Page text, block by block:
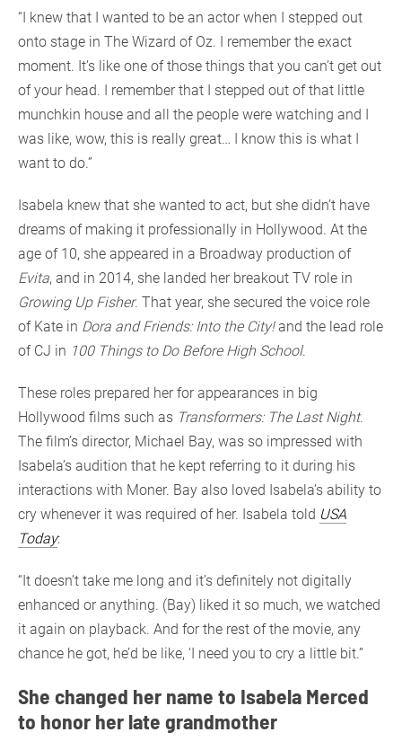
“I knew that I wanted to be an actor when I stepped out
onto stage in The Wizard of Oz. I remember the exact
moment. It’s like one of those things that you can’t get out
of your head. I remember that I stepped out of that little
munchkin house and all the people were watching and I
was like, wow, this is really great… I know this is what I
want to do.”
Isabela knew that she wanted to act, but she didn’t have
dreams of making it professionally in Hollywood. At the
age of 10, she appeared in a Broadway production of
Evita, and in 2014, she landed her breakout TV role in
Growing Up Fisher. That year, she secured the voice role
of Kate in Dora and Friends: Into the City!and the lead role
of CJ in 100 Things to Do Before High School.
These roles prepared her for appearances in big
Hollywood films such as Transformers: The Last Night.
The film’s director, Michael Bay, was so impressed with
Isabela’s audition that he kept referring to it during his
interactions with Moner. Bay also loved Isabela’s ability to
cry whenever it was required of her. Isabela told USA
Today:
“It doesn’t take me long and it’s definitely not digitally
enhanced or anything. (Bay) liked it so much, we watched
it again on playback. And for the rest of the movie, any
chance he got, he’d be like, ‘I need you to cry a little bit.”
She changed her name to Isabela Merced
to honor her late grandmother